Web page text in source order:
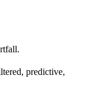
predictive,